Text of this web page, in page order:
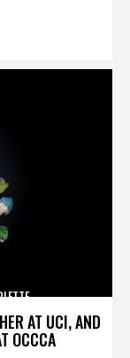
AT UCI, AND
OCCCA